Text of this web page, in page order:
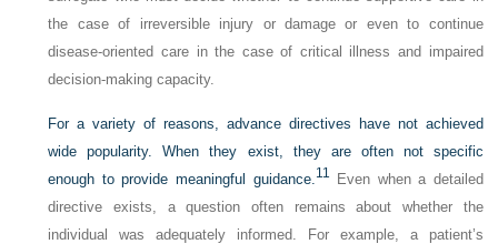
the case of irreversible injury or damage or even to continue
disease-oriented care in the case of critical illness and impaired
decision-making capacity.
For a variety of reasons, advance directives have not achieved
wide popularity. When they exist, they are often not specific
enough to provide meaningful guidance.11
Even when a detailed
directive exists, a question often remains about whether the
individual was adequately informed. For example, a patient’s